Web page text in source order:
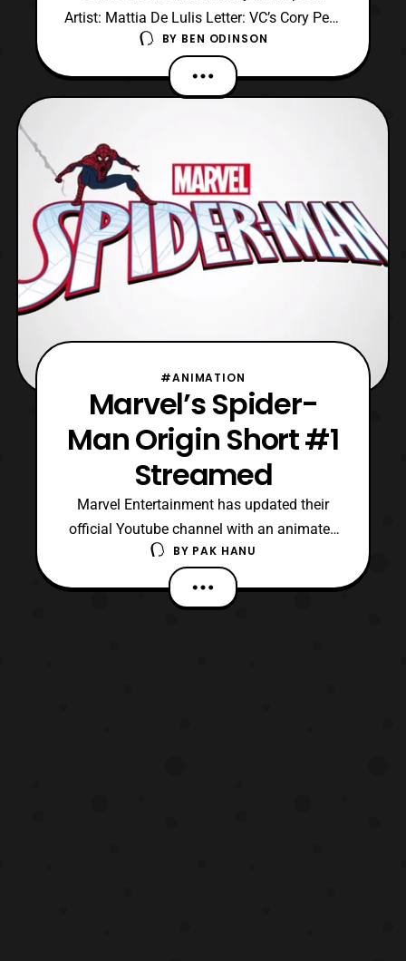
Artist: Mattia De Lulis Letter: VC’s Cory Petit
Cover: Martin Simmonds Graphic Designer:
Carlos Lao Editor: Alanna Smith Executive
Editor: Tom Brevoort Editor In Chief: C.B
Quesada President: Dan Buckley Executive
Producer: Al
BY BEN ODINSON
#ANIMATION
Marvel’s Spider-
Man Origin Short #1
Streamed
Marvel Entertainment has updated their
official Youtube channel with an animated
short based on the upcoming Spider-
Man cartoon series. The short is the first
part of Spider-Man’s origin story that will
BY PAK HANU